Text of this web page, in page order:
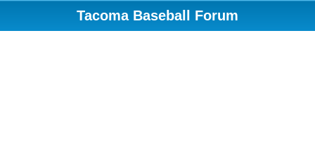
Tacoma Baseball Forum